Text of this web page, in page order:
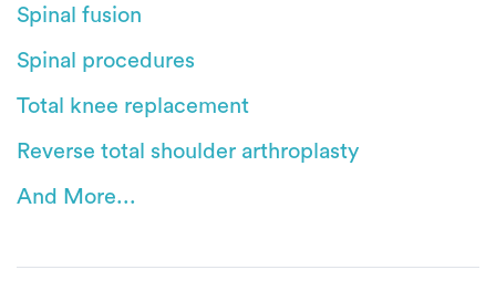
Spinal fusion
Spinal procedures
Total knee replacement
Reverse total shoulder arthroplasty
And More...